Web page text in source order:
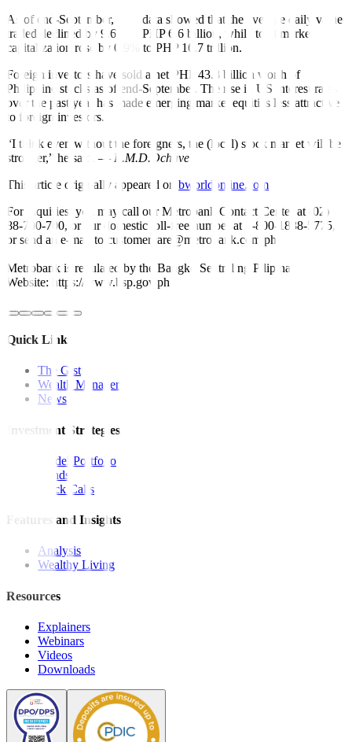
As of end-September, PSE data showed that the average daily value
traded declined by 9.6% to PHP 6.6 billion, while total market
capitalization rose by 0.9% to PHP 16.7 trillion.
Foreign investors have sold a net PHP 43.8 billion worth of
Philippine stocks as of end-September. The rise in US interest rates
over the past year has made emerging market equities less attractive
to foreign investors.
“I think even without the foreigners, the (local) stock market will be
stronger,” he said. — R.M.D.Ochave
This article originally appeared on bworldonline.com
For inquiries, you may call our Metrobank Contact Center at (02)
88-700-700, or our domestic toll-free number at 1-800-1888-5775,
or send an e-mail to customercare@metrobank.com.ph
Metrobank is regulated by the Bangko Sentral ng Pilipinas
Website: https://www.bsp.gov.ph
Quick Links
The Gist
Wealth Manager
News
Investment Strategies
Model Portfolio
Bonds
Stock Calls
Features and Insights
Analysis
Wealthy Living
Resources
Explainers
Webinars
Videos
Downloads